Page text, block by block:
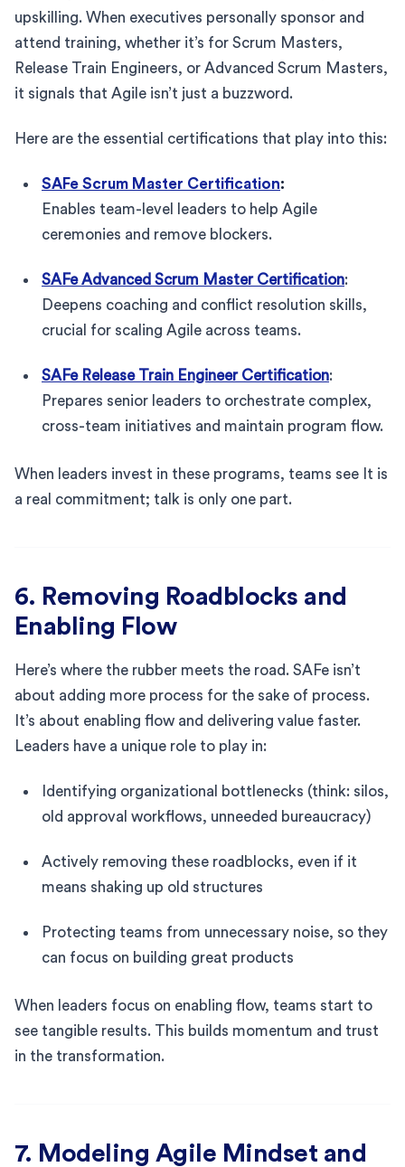
upskilling. When executives personally sponsor and
attend training, whether it’s for Scrum Masters,
Release Train Engineers, or Advanced Scrum Masters,
it signals that Agile isn’t just a buzzword.
Here are the essential certifications that play into this:
SAFe Scrum Master Certification:
Enables team-level leaders to help Agile
ceremonies and remove blockers.
SAFe Advanced Scrum Master Certification:
Deepens coaching and conflict resolution skills,
crucial for scaling Agile across teams.
SAFe Release Train Engineer Certification:
Prepares senior leaders to orchestrate complex,
cross-team initiatives and maintain program flow.
When leaders invest in these programs, teams see It is
a real commitment; talk is only one part.
6. Removing Roadblocks and
Enabling Flow
Here’s where the rubber meets the road. SAFe isn’t
about adding more process for the sake of process.
It’s about enabling flow and delivering value faster.
Leaders have a unique role to play in:
Identifying organizational bottlenecks (think: silos,
old approval workflows, unneeded bureaucracy)
Actively removing these roadblocks, even if it
means shaking up old structures
Protecting teams from unnecessary noise, so they
can focus on building great products
When leaders focus on enabling flow, teams start to
see tangible results. This builds momentum and trust
in the transformation.
7. Modeling Agile Mindset and